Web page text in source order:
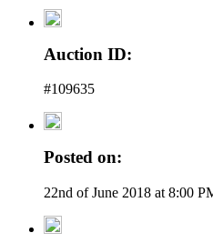
Auction ID:
#109635
Posted on:
22nd of June 2018 at 8:00